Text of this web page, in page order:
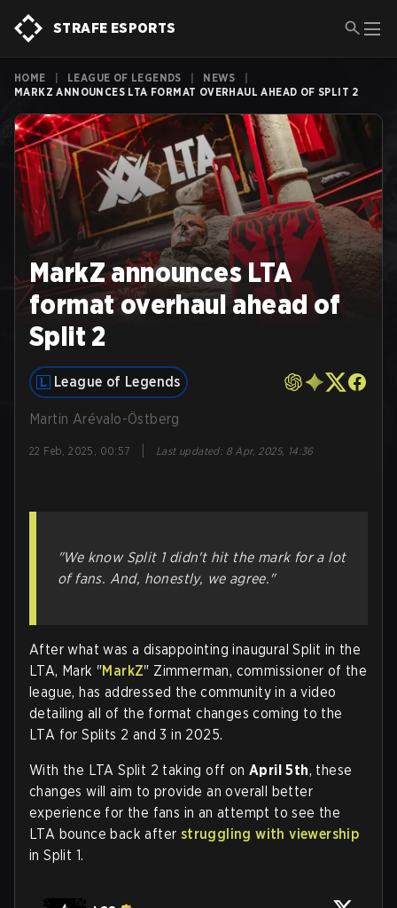
STRAFE ESPORTS
HOME LEAGUE OF LEGENDS NEWS
MARKZ ANNOUNCES LTA FORMAT OVERHAUL AHEAD OF SPLIT 2
MarkZ announces LTA
format overhaul ahead of
Split 2
League of Legends
Martin Arévalo-Östberg
22 Feb, 2025, 00:57 Last updated: 8 Apr, 2025, 14:36
"We know Split 1 didn't hit the mark for a lot
of fans. And, honestly, we agree."
After what was a disappointing inaugural Split in the
LTA, Mark "MarkZ" Zimmerman, commissioner of the
league, has addressed the community in a video
detailing all of the format changes coming to the
LTA for Splits 2 and 3 in 2025.
With the LTA Split 2 taking off on April 5th, these
changes will aim to provide an overall better
experience for the fans in an attempt to see the
LTA bounce back after struggling with viewership
in Split 1.